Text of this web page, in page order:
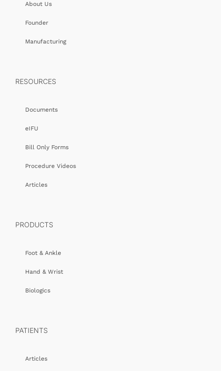
About Us
Founder
Manufacturing
RESOURCES
Documents
eIFU
Bill Only Forms
Procedure Videos
Articles
PRODUCTS
Foot & Ankle
Hand & Wrist
Biologics
PATIENTS
Articles